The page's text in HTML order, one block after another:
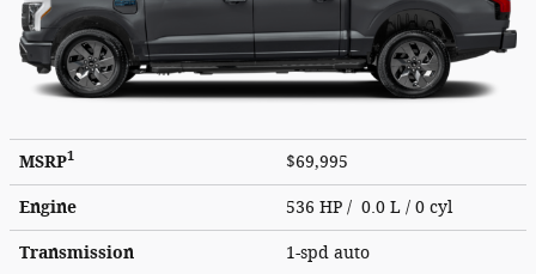
MSRP1 $69,995
Engine 536 HP / 0.0 L / 0 cyl
Transmission 1-spd auto